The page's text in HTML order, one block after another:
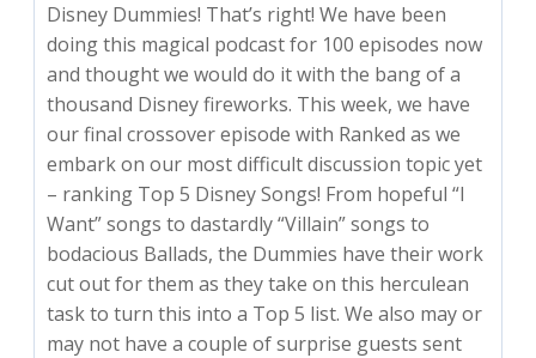
Disney Dummies! That’s right! We have been
doing this magical podcast for 100 episodes now
and thought we would do it with the bang of a
thousand Disney fireworks. This week, we have
our final crossover episode with Ranked as we
embark on our most difficult discussion topic yet
– ranking Top 5 Disney Songs! From hopeful “I
Want” songs to dastardly “Villain” songs to
bodacious Ballads, the Dummies have their work
cut out for them as they take on this herculean
task to turn this into a Top 5 list. We also may or
may not have a couple of surprise guests sent